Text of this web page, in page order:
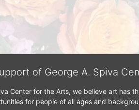
of George A. Spiva
Center for the Arts, we believe art has
for people of all ages and